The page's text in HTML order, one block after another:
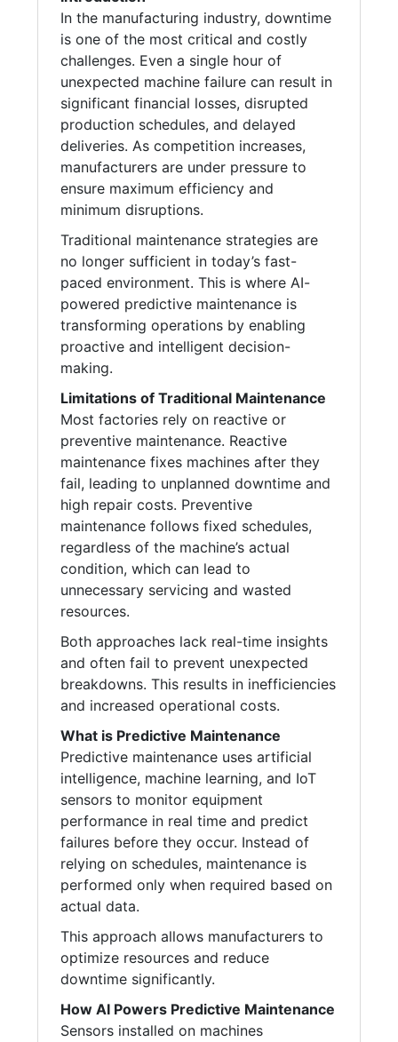
In the manufacturing industry, downtime
is one of the most critical and costly
challenges. Even a single hour of
unexpected machine failure can result in
significant financial losses, disrupted
production schedules, and delayed
deliveries. As competition increases,
manufacturers are under pressure to
ensure maximum efficiency and
minimum disruptions.
Traditional maintenance strategies are
no longer sufficient in today’s fast-
paced environment. This is where AI-
powered predictive maintenance is
transforming operations by enabling
proactive and intelligent decision-
making.
Limitations of Traditional Maintenance
Most factories rely on reactive or
preventive maintenance. Reactive
maintenance fixes machines after they
fail, leading to unplanned downtime and
high repair costs. Preventive
maintenance follows fixed schedules,
regardless of the machine’s actual
condition, which can lead to
unnecessary servicing and wasted
resources.
Both approaches lack real-time insights
and often fail to prevent unexpected
breakdowns. This results in inefficiencies
and increased operational costs.
What is Predictive Maintenance
Predictive maintenance uses artificial
intelligence, machine learning, and IoT
sensors to monitor equipment
performance in real time and predict
failures before they occur. Instead of
relying on schedules, maintenance is
performed only when required based on
actual data.
This approach allows manufacturers to
optimize resources and reduce
downtime significantly.
How AI Powers Predictive Maintenance
Sensors installed on machines